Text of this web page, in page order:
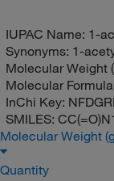
IUPAC Name: 1-
Synonyms: 1-
Molecular Weight
Molecular
InChi Key:
SMILES:
Molecular Weight
Quantity